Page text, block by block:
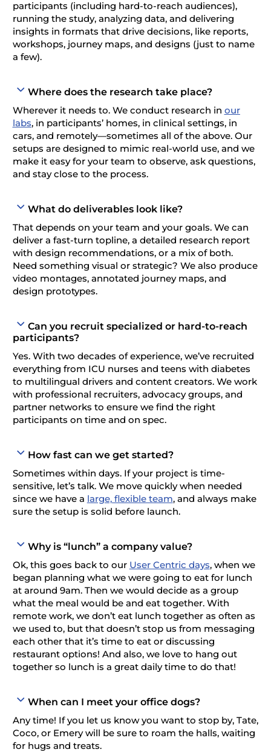
participants (including hard-to-reach audiences),
running the study, analyzing data, and delivering
insights in formats that drive decisions, like reports,
workshops, journey maps, and designs (just to name
a few).
Where does the research take place?
Wherever it needs to. We conduct research in our
labs, in participants’ homes, in clinical settings, in
cars, and remotely—sometimes all of the above. Our
setups are designed to mimic real-world use, and we
make it easy for your team to observe, ask questions,
and stay close to the process.
What do deliverables look like?
That depends on your team and your goals. We can
deliver a fast-turn topline, a detailed research report
with design recommendations, or a mix of both.
Need something visual or strategic? We also produce
video montages, annotated journey maps, and
design prototypes.
Can you recruit specialized or hard-to-reach
participants?
Yes. With two decades of experience, we’ve recruited
everything from ICU nurses and teens with diabetes
to multilingual drivers and content creators. We work
with professional recruiters, advocacy groups, and
partner networks to ensure we find the right
participants on time and on spec.
How fast can we get started?
Sometimes within days. If your project is time-
sensitive, let’s talk. We move quickly when needed
since we have a large, flexible team, and always make
sure the setup is solid before launch.
Why is “lunch” a company value?
Ok, this goes back to our User Centric days, when we
began planning what we were going to eat for lunch
at around 9am. Then we would decide as a group
what the meal would be and eat together. With
remote work, we don’t eat lunch together as often as
we used to, but that doesn’t stop us from messaging
each other that it’s time to eat or discussing
restaurant options! And also, we love to hang out
together so lunch is a great daily time to do that!
When can I meet your office dogs?
Any time! If you let us know you want to stop by, Tate,
Coco, or Emery will be sure to roam the halls, waiting
for hugs and treats.